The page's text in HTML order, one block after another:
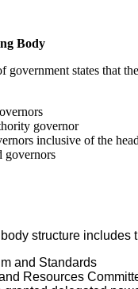
Body
government states that
governor
inclusive of the
governors
structure includes
and Standards
Resources